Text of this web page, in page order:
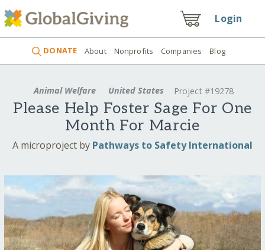
Login
DONATE About Nonprofits Companies Blog
Animal Welfare United States Project #19278
Please Help Foster Sage For One
Month For Marcie
A microproject by Pathways to Safety International